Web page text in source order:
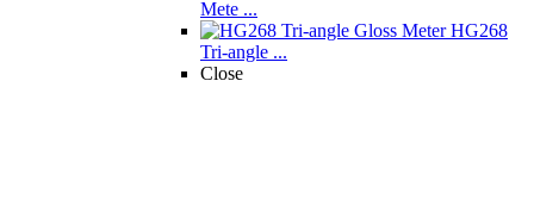
Mete ...
HG268
Tri-angle ...
Close